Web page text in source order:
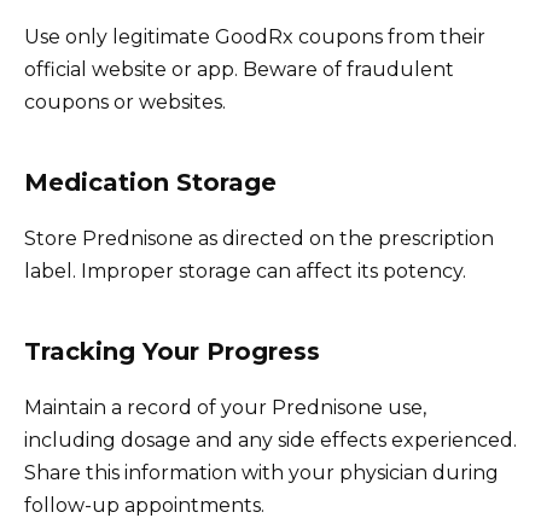
Use only legitimate GoodRx coupons from their
official website or app. Beware of fraudulent
coupons or websites.
Medication Storage
Store Prednisone as directed on the prescription
label. Improper storage can affect its potency.
Tracking Your Progress
Maintain a record of your Prednisone use,
including dosage and any side effects experienced.
Share this information with your physician during
follow-up appointments.